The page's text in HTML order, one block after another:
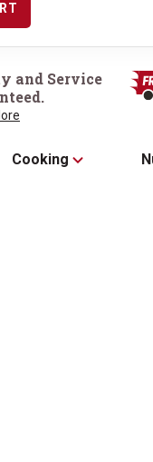
in our
Box
and Service
Cooking